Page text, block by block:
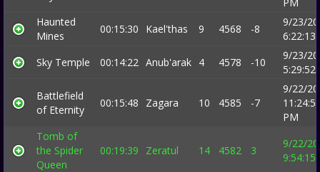
Haunted
Mines
00:15:30 Kael'thas 9 4568 -8
9/23/
6:22:13
Sky Temple
00:14:22 Anub'arak 4 4578 -10
9/23/
5:29:52
Battlefield
of Eternity
00:15:48 Zagara 10 4585 -7
9/22/
PM
Tomb of
the Spider
Queen
00:19:39 Zeratul 14 4582 3
9/22/
9:54:15